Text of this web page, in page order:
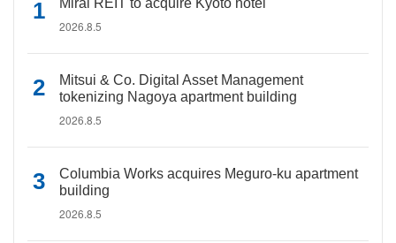
Mirai REIT to acquire Kyoto hotel
2026.8.5
Mitsui & Co. Digital Asset Management
tokenizing Nagoya apartment building
2026.8.5
Columbia Works acquires Meguro-ku apartment
building
2026.8.5